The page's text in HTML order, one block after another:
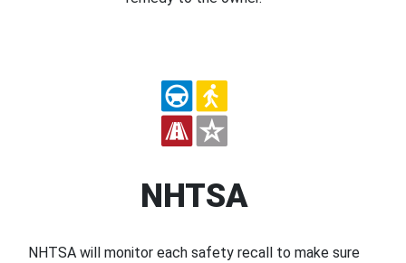
NHTSA
NHTSA will monitor each safety recall to make sure